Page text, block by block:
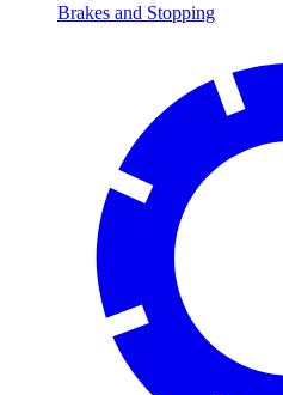
Brakes and Stopping